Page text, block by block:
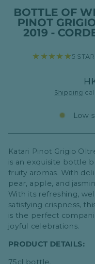
BOTTLE OF
PINOT
2019 -
★★★★★5
Shipping
Low
Katari Pinot Grigio
is an exquisite bottle
fruity aromas. With
pear, apple, and
With its refreshing,
satisfying crispness,
is the perfect
joyful celebrations.
PRODUCT DETAILS:
75cl bottle.